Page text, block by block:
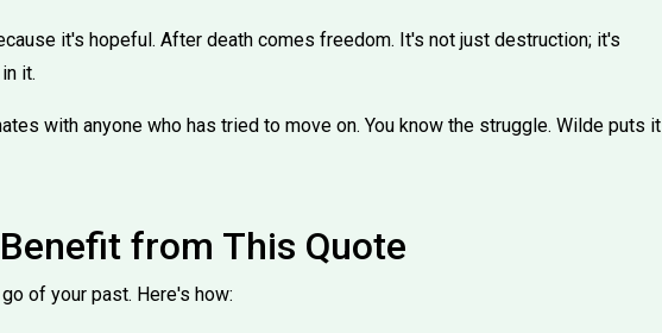
it's hopeful. After death comes freedom. It's not just destruction; it's
it.
with anyone who has tried to move on. You know the struggle. Wilde puts it
from This Quote
of your past. Here's how: